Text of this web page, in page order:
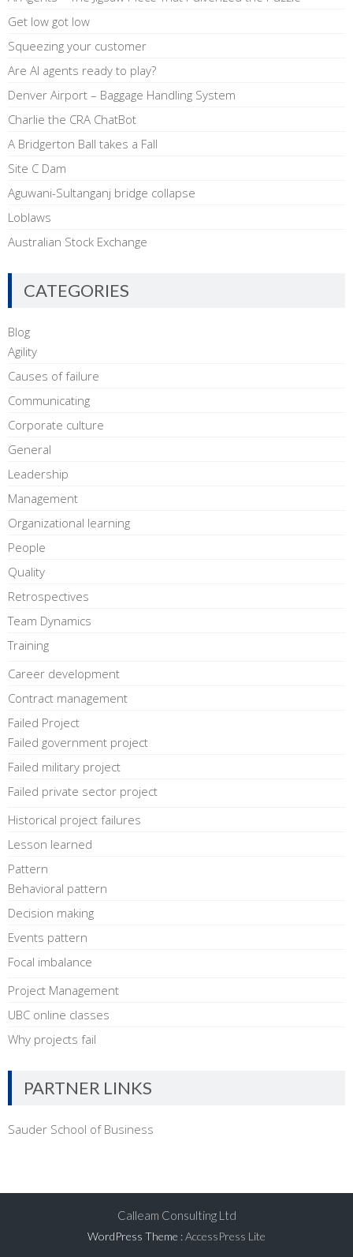
Get low got low
Squeezing your customer
Are AI agents ready to play?
Denver Airport – Baggage Handling System
Charlie the CRA ChatBot
A Bridgerton Ball takes a Fall
Site C Dam
Aguwani-Sultanganj bridge collapse
Loblaws
Australian Stock Exchange
CATEGORIES
Blog
Agility
Causes of failure
Communicating
Corporate culture
General
Leadership
Management
Organizational learning
People
Quality
Retrospectives
Team Dynamics
Training
Career development
Contract management
Failed Project
Failed government project
Failed military project
Failed private sector project
Historical project failures
Lesson learned
Pattern
Behavioral pattern
Decision making
Events pattern
Focal imbalance
Project Management
UBC online classes
Why projects fail
PARTNER LINKS
Sauder School of Business
Calleam Consulting Ltd
WordPress Theme :AccessPress Lite